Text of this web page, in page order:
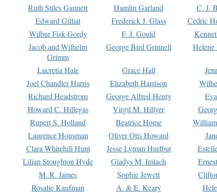
Ruth Stiles Gannett
Hamlin Garland
C. J.
Edward Gilliat
Frederick J. Glass
Cedric
Wilbur Fisk Gordy
F. J. Gould
Jacob and Wilhelm
Grimm
George Bird Grinnell
Lucretia Hale Grace Hall
Joel Chandler Harris
Elizabeth Harrison
Richard Headstrom
George Alfred Henty
Howard C. Hillegas
Virgil M. Hillyer
Rupert S. Holland
Beatrice Home
Laurence Housman
Oliver Otis Howard
Clara Whitehill Hunt
Jesse Lyman Hurlbut
Lilian Stoughton Hyde
Gladys M. Imlach
M. R. James
Sophie Jewett
Rosalie Kaufman
A. & E. Keary